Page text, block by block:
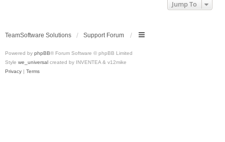
Jump To
TeamSoftware Solutions Support Forum
Powered by phpBB® Forum Software © phpBB Limited
Style we_universal created by INVENTEA & v12mike
Privacy | Terms